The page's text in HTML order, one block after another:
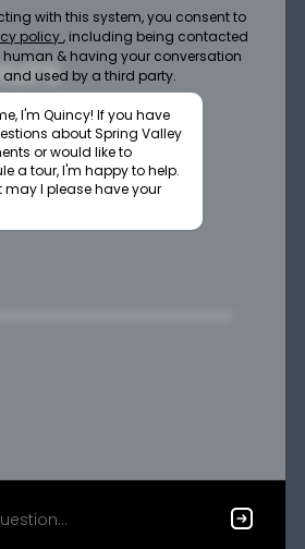
AM - 6:00 PM
- 5:00 PM
reserved.